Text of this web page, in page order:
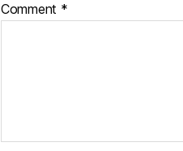
Comment *